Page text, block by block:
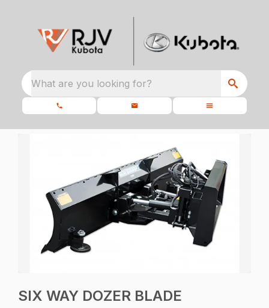
What are you looking for?
SIX WAY DOZER BLADE